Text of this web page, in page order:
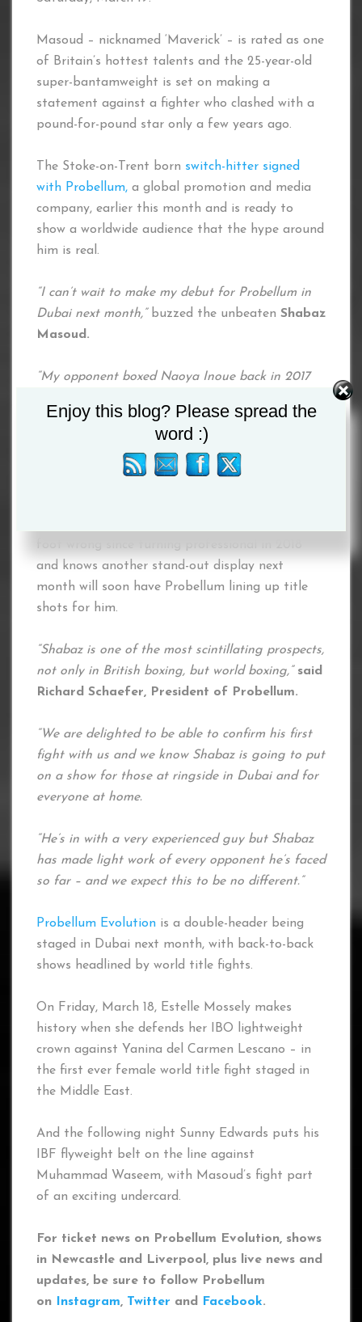
Masoud – nicknamed ‘Maverick’ – is rated as one
of Britain’s hottest talents and the 25-year-old
super-bantamweight is set on making a
statement against a fighter who clashed with a
pound-for-pound star only a few years ago.
The Stoke-on-Trent born switch-hitter signed
with Probellum, a global promotion and media
company, earlier this month and is ready to
show a worldwide audience that the hype around
him is real.
“I can’t wait to make my debut for Probellum in
Dubai next month,”buzzed the unbeaten Shabaz
Masoud.
“My opponent boxed Naoya Inoue back in 2017
quicker than Inoue but, either way, I am definitely
going to put on a dazzling display of my skills in
foot wrong since turning professional in 2018
and knows another stand-out display next
month will soon have Probellum lining up title
shots for him.
“Shabaz is one of the most scintillating prospects,
not only in British boxing, but world boxing,” said
Richard Schaefer, President of Probellum.
“We are delighted to be able to confirm his first
fight with us and we know Shabaz is going to put
on a show for those at ringside in Dubai and for
everyone at home.
“He’s in with a very experienced guy but Shabaz
has made light work of every opponent he’s faced
so far – and we expect this to be no different.”
Probellum Evolution is a double-header being
staged in Dubai next month, with back-to-back
shows headlined by world title fights.
On Friday, March 18, Estelle Mossely makes
history when she defends her IBO lightweight
crown against Yanina del Carmen Lescano – in
the first ever female world title fight staged in
the Middle East.
And the following night Sunny Edwards puts his
IBF flyweight belt on the line against
Muhammad Waseem, with Masoud’s fight part
of an exciting undercard.
For ticket news on Probellum Evolution, shows
in Newcastle and Liverpool, plus live news and
updates, be sure to follow Probellum
on Instagram, Twitter and Facebook.
Enjoy this blog? Please spread the
word :)